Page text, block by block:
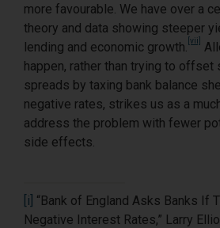
more favourable. We have over a
theory and data showing steeper
lending and economic growth.
[vii]
happen, rather than trying to offset
spreads by taxing bank balance
negative rates, strikes us as a
address the problem with fewer
side effects.
[i] “Bank of England Asks Banks If
Negative Interest Rates,” Larry